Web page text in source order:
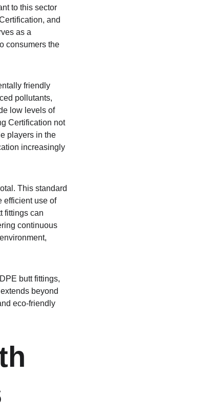
to this sector
and
as a
consumers the
friendly
pollutants,
low levels of
Certification not
players in the
increasingly
This standard
efficient use of
fittings can
continuous
butt fittings,
beyond
eco-friendly